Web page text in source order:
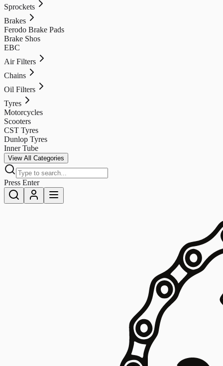
Sprockets
Brakes
Ferodo Brake Pads
Brake Shos
EBC
Air Filters
Chains
Oil Filters
Tyres
Motorcycles
Scooters
CST Tyres
Dunlop Tyres
Inner Tube
View All Categories
Press Enter